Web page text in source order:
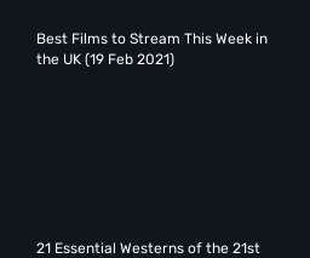
Best Films to Stream This Week in
the UK (19 Feb 2021)
21 Essential Westerns of the 21st